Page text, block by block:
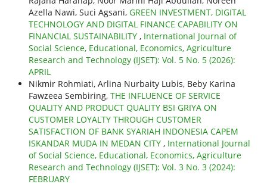
Azella Nawi, Suci Agsani, GREEN INVESTMENT, DIGITAL
TECHNOLOGY AND DIGITAL FINANCE CAPABILITY ON
FINANCIAL SUSTAINABILITY , International Journal of
Social Science, Educational, Economics, Agriculture
Research and Technology (IJSET): Vol. 5 No. 5 (2026):
APRIL
Nikmir Rohmiati, Arlina Nurbaity Lubis, Beby Karina
Fawzeea Sembiring, THE INFLUENCE OF SERVICE
QUALITY AND PRODUCT QUALITY BSI GRIYA ON
CUSTOMER LOYALTY THROUGH CUSTOMER
SATISFACTION OF BANK SYARIAH INDONESIA CAPEM
ISKANDAR MUDA IN MEDAN CITY , International Journal
of Social Science, Educational, Economics, Agriculture
Research and Technology (IJSET): Vol. 3 No. 3 (2024):
FEBRUARY